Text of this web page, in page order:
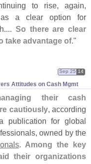
to rise, again,
as a clear option for
So there are clear
take advantage of."
Attitudes on Cash Mgmt
Sep 25 14
their cash
cautiously, according
publication for global
owned by the
. Among the key
their organizations